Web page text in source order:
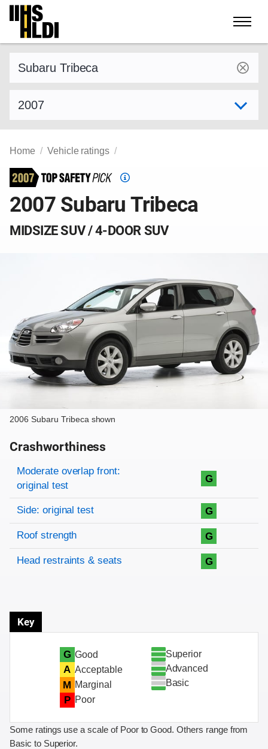
Skip
content
Home Vehicle ratings
Top
Pick
2007 Subaru Tribeca
MIDSIZE SUV / 4-DOOR SUV
2006 Subaru Tribeca shown
Crashworthiness
Rating overview
Evaluation criteria
Rating
Moderate overlap front:
original test
G
Side: original test G
Roof strength G
Head restraints & seats G
Key
G Good
A Acceptable
M Marginal
P Poor
Superior
Advanced
Basic
Some ratings use a scale of Poor to Good. Others range from
Basic to Superior.